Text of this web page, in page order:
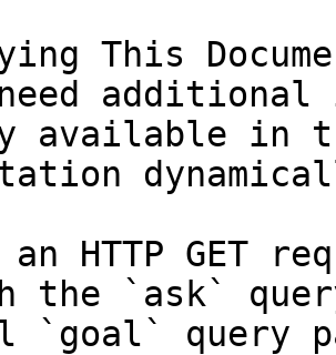
This
available in
an HTTP GET
the `ask`
`goal` query